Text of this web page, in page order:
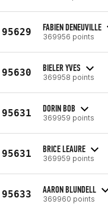
95629 FABIEN DENEUVILLE
369956 points
95630 BIELER YVES
369958 points
95631 DORIN BOB
369959 points
95631 BRICE LEAURE
369959 points
95633 AARON BLUNDELL
369960 points